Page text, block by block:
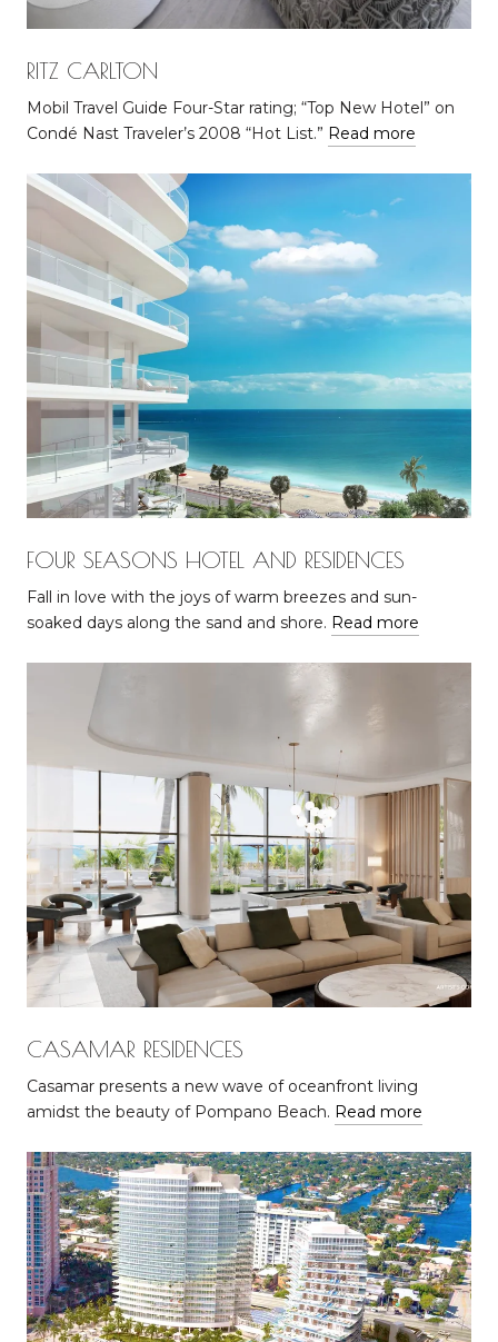
RITZ CARLTON
Mobil Travel Guide Four-Star rating; “Top New Hotel” on
Condé Nast Traveler’s 2008 “Hot List.” Read more
FOUR SEASONS HOTEL AND RESIDENCES
Fall in love with the joys of warm breezes and sun-
soaked days along the sand and shore. Read more
CASAMAR RESIDENCES
Casamar presents a new wave of oceanfront living
amidst the beauty of Pompano Beach. Read more